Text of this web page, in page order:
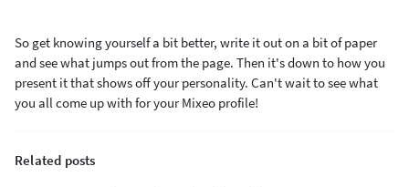
So get knowing yourself a bit better, write it out on a bit of paper
and see what jumps out from the page. Then it's down to how you
present it that shows off your personality. Can't wait to see what
you all come up with for your Mixeo profile!
Related posts